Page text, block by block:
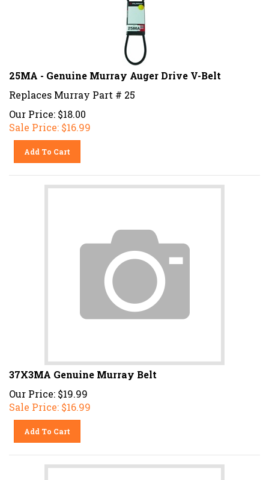
25MA - Genuine Murray Auger Drive V-Belt
Replaces Murray Part # 25
Our Price: $18.00
Sale Price: $16.99
Add To Cart
37X3MA Genuine Murray Belt
Our Price: $19.99
Sale Price: $16.99
Add To Cart